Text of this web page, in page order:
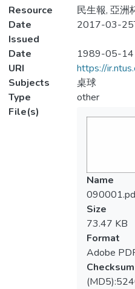
Resource
民生報, 亞洲
Date
Issued
2017-03-
Date
1989-05-14
URI
https://
Subjects
桌球
Type
other
File(s)
Name
Size
73.47 KB
Format
Adobe
Checksum